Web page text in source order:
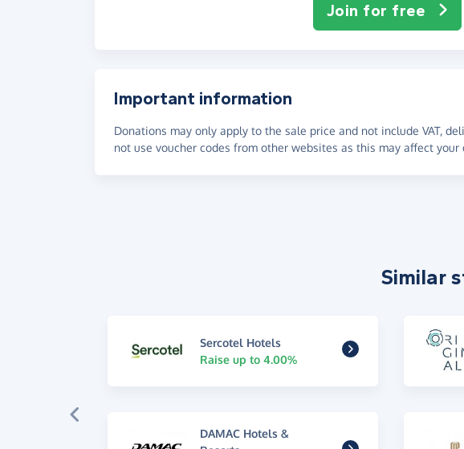
Join for free
Important information
Donations may only apply to the sale price and not include VAT,
not use voucher codes from other websites as this may affect your
Similar
Sercotel Hotels
Raise up to 4.00%
DAMAC Hotels &